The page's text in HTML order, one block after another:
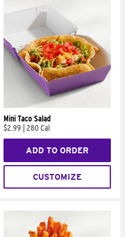
Mini Taco Salad
$2.99
280 Cal
ADD TO ORDER
CUSTOMIZE